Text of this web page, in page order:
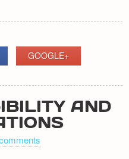
GOOGLE+
AND